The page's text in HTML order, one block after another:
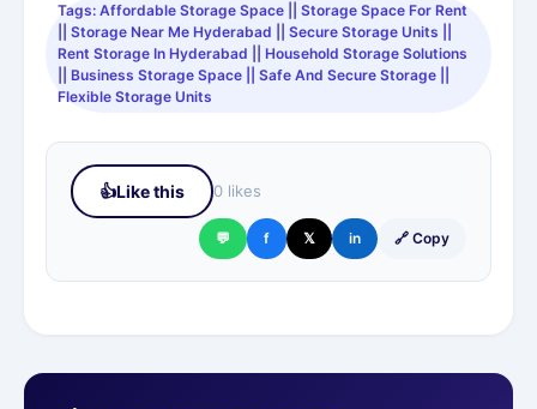
Tags: Affordable Storage Space || Storage Space For Rent
|| Storage Near Me Hyderabad || Secure Storage Units ||
Rent Storage In Hyderabad || Household Storage Solutions
|| Business Storage Space || Safe And Secure Storage ||
Flexible Storage Units
👍Like this 0 likes
💬 f 𝕏 in 🔗 Copy